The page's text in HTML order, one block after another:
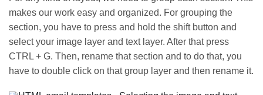
makes our work easy and organized. For grouping the
section, you have to press and hold the shift button and
select your image layer and text layer. After that press
CTRL + G. Then, rename that section and to do that, you
have to double click on that group layer and then rename it.